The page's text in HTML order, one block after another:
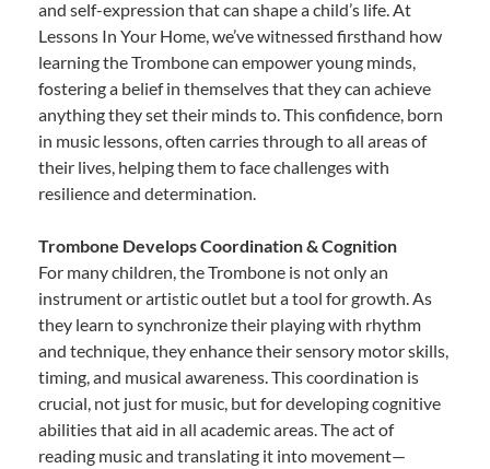
and self-expression that can shape a child’s life. At
Lessons In Your Home, we’ve witnessed firsthand how
learning the Trombone can empower young minds,
fostering a belief in themselves that they can achieve
anything they set their minds to. This confidence, born
in music lessons, often carries through to all areas of
their lives, helping them to face challenges with
resilience and determination.
Trombone Develops Coordination & Cognition
For many children, the Trombone is not only an
instrument or artistic outlet but a tool for growth. As
they learn to synchronize their playing with rhythm
and technique, they enhance their sensory motor skills,
timing, and musical awareness. This coordination is
crucial, not just for music, but for developing cognitive
abilities that aid in all academic areas. The act of
reading music and translating it into movement—